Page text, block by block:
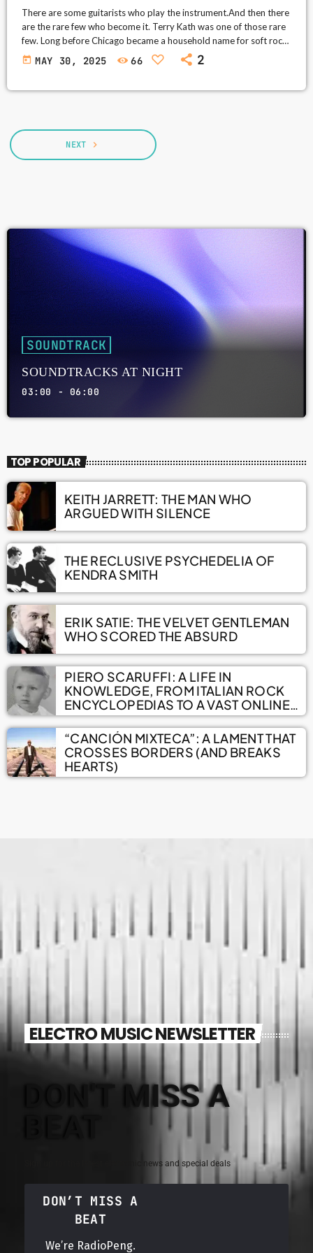
There are some guitarists who play the instrument.And then there
are the rare few who become it. Terry Kath was one of those rare
few. Long before Chicago became a household name for soft rock
ballads and prom night slow dances, it was a wild, gritty, horn-
blasting rock band—and Terry Kath was its thundering heart. His
today MAY 30, 2025 66 2
NEXT navigate_next
SOUNDTRACK
SOUNDTRACKS AT NIGHT
03:00 - 06:00
TOP POPULAR
KEITH JARRETT: THE MAN WHO
ARGUED WITH SILENCE
THE RECLUSIVE PSYCHEDELIA OF
KENDRA SMITH
ERIK SATIE: THE VELVET GENTLEMAN
WHO SCORED THE ABSURD
PIERO SCARUFFI: A LIFE IN
KNOWLEDGE, FROM ITALIAN ROCK
ENCYCLOPEDIAS TO A VAST ONLINE
ARCHIVE
“CANCIÓN MIXTECA”: A LAMENT THAT
CROSSES BORDERS (AND BREAKS
HEARTS)
ELECTRO MUSIC NEWSLETTER
DON'T MISS A
Sign up for the latest electronic news and special deals
DON’T MISS A
BEAT
We’re RadioPeng.